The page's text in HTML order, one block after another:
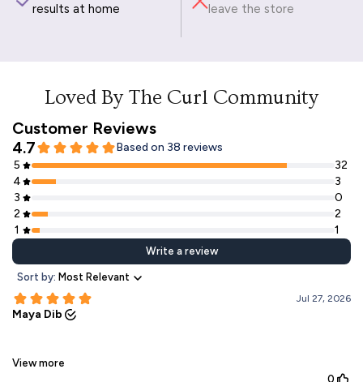
results at home
leave the store
Loved By The Curl Community